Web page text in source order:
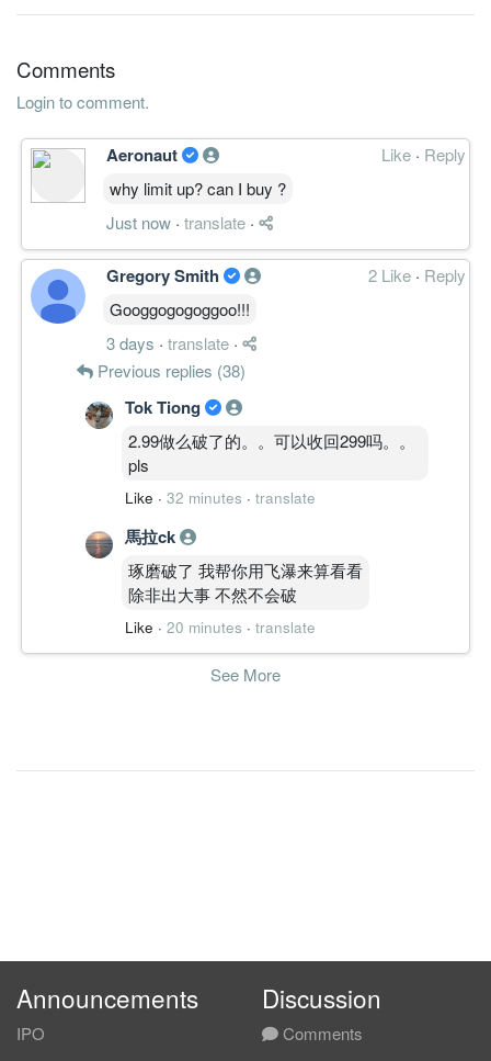
Comments
Login to comment.
Aeronaut Like · Reply
why limit up? can I buy ?
Just now · translate ·
Gregory Smith 2 Like · Reply
Googgogogoggoo!!!
3 days · translate ·
Previous replies (38)
Tok Tiong
2.99做么破了的。。可以收回299吗。。
pls
Like · 32 minutes · translate
馬拉ck
琢磨破了 我帮你用飞瀑来算看看
除非出大事 不然不会破
Like · 20 minutes · translate
See More
Announcements
IPO
Discussion
Comments